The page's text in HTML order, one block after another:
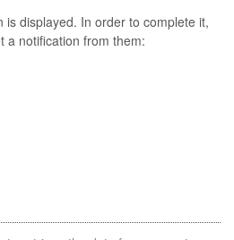
displayed. In order to complete it,
a notification from them: